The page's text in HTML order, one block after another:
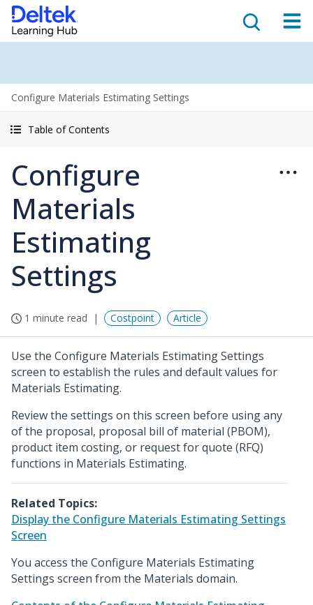
Configure Materials Estimating Settings
Table of Contents
Configure
Materials
Estimating
Settings
1 minute read Costpoint Article
Use the Configure Materials Estimating Settings
screen to establish the rules and default values for
Materials Estimating.
Review the settings on this screen before using any
of the proposal, proposal bill of material (PBOM),
product item costing, or request for quote (RFQ)
functions in Materials Estimating.
Related Topics:
Display the Configure Materials Estimating Settings
Screen
You access the Configure Materials Estimating
Settings screen from the Materials domain.